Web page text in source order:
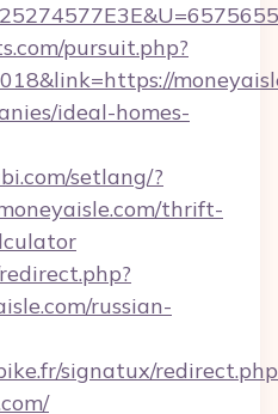
pursuit.php?
ideal-homes-
setlang/?
thrift-
russian-
signatux/